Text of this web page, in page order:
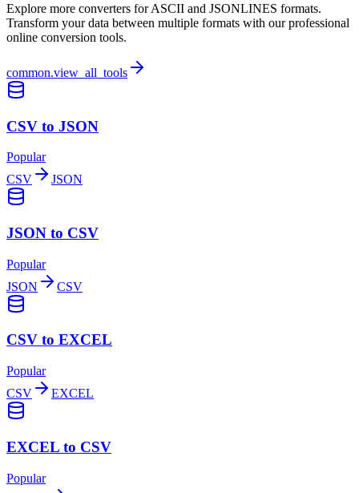
Explore more converters for ASCII and JSONLINES formats.
Transform your data between multiple formats with our professional
online conversion tools.
common.view_all_tools
CSV to JSON
Popular
CSV
JSON
JSON to CSV
Popular
JSON
CSV
CSV to EXCEL
Popular
CSV
EXCEL
EXCEL to CSV
Popular